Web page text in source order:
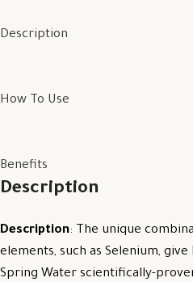
Description
How To Use
Benefits
Description
Description: The unique
elements, such as Selenium, give
Spring Water scientifically-